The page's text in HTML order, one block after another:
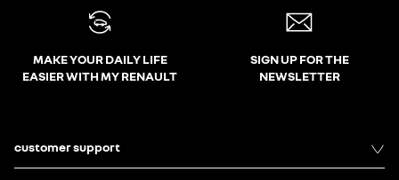
MAKE YOUR DAILY LIFE
EASIER WITH MY RENAULT
SIGN UP FOR THE
NEWSLETTER
customer support